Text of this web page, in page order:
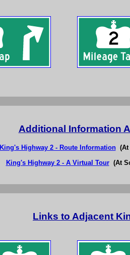
Additional Information
King's Highway 2 - Route Information(At
King's Highway 2 - A Virtual Tour(At
Links to Adjacent